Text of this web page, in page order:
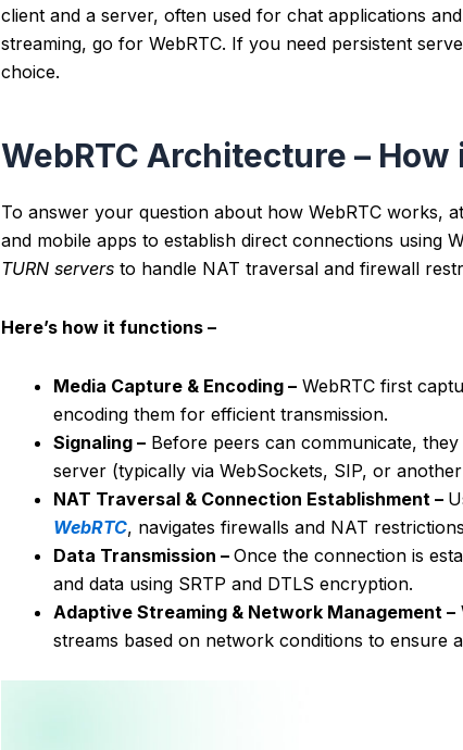
client and a server, often used for chat applications
streaming, go for WebRTC. If you need persistent
choice.
WebRTC Architecture – How
To answer your question about how WebRTC works,
and mobile apps to establish direct connections using
TURN servers to handle NAT traversal and firewall
Here’s how it functions –
Media Capture & Encoding – WebRTC first
encoding them for efficient transmission.
Signaling – Before peers can communicate,
server (typically via WebSockets, SIP, or
NAT Traversal & Connection Establishment –
WebRTC, navigates firewalls and NAT
Data Transmission – Once the connection is
and data using SRTP and DTLS encryption.
Adaptive Streaming & Network Management –
streams based on network conditions to ensure